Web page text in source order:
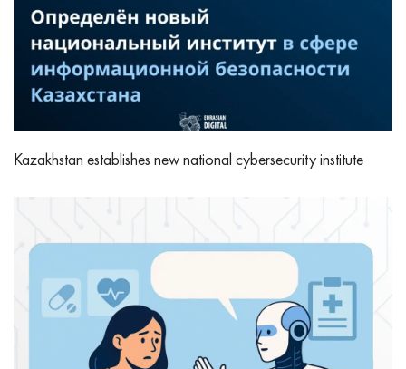
Kazakhstan establishes new national cybersecurity institute